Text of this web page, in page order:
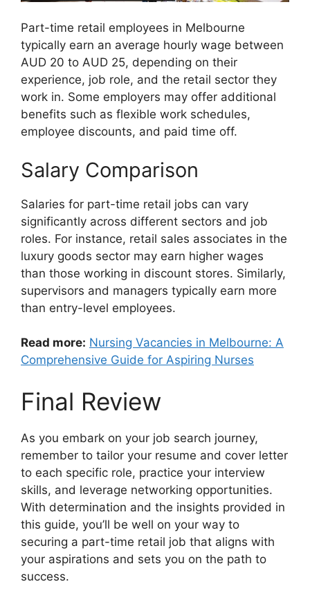
Part-time retail employees in Melbourne
typically earn an average hourly wage between
AUD 20 to AUD 25, depending on their
experience, job role, and the retail sector they
work in. Some employers may offer additional
benefits such as flexible work schedules,
employee discounts, and paid time off.
Salary Comparison
Salaries for part-time retail jobs can vary
significantly across different sectors and job
roles. For instance, retail sales associates in the
luxury goods sector may earn higher wages
than those working in discount stores. Similarly,
supervisors and managers typically earn more
than entry-level employees.
Read more: Nursing Vacancies in Melbourne: A
Comprehensive Guide for Aspiring Nurses
Final Review
As you embark on your job search journey,
remember to tailor your resume and cover letter
to each specific role, practice your interview
skills, and leverage networking opportunities.
With determination and the insights provided in
this guide, you’ll be well on your way to
securing a part-time retail job that aligns with
your aspirations and sets you on the path to
success.